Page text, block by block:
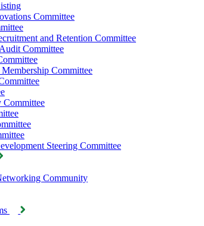
Committee
and Retention Committee
Committee
Committee
Committee
Steering Committee
Community